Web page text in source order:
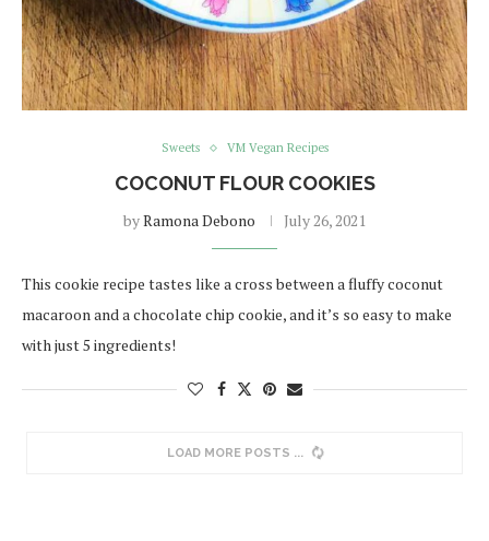
Sweets VM Vegan Recipes
COCONUT FLOUR COOKIES
byRamona Debono July 26, 2021
This cookie recipe tastes like a cross between a fluffy coconut
macaroon and a chocolate chip cookie, and it’s so easy to make
with just 5 ingredients!
LOAD MORE POSTS